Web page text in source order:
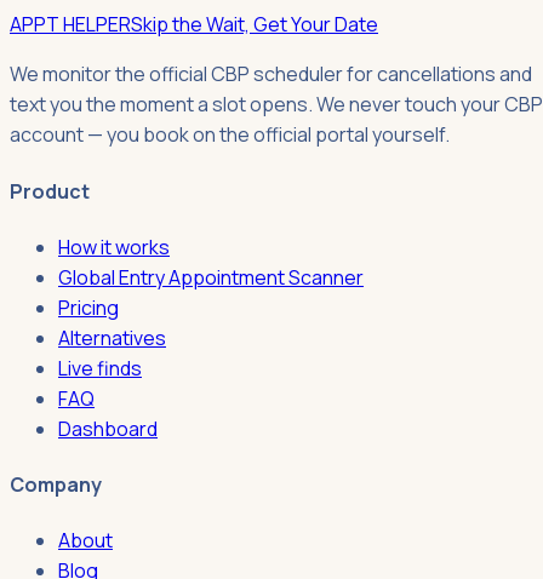
APPT HELPERSkip the Wait, Get Your Date
We monitor the official CBP scheduler for cancellations and
text you the moment a slot opens. We never touch your CBP
account — you book on the official portal yourself.
Product
How it works
Global Entry Appointment Scanner
Pricing
Alternatives
Live finds
FAQ
Dashboard
Company
About
Blog